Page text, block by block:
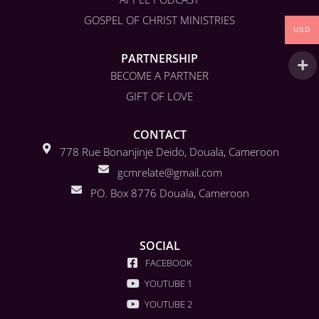
GOSPEL OF CHRIST MINISTRIES
PARTNERSHIP
BECOME A PARTNER
GIFT OF LOVE
CONTACT
778 Rue Bonanjinje Deido, Douala, Cameroon
gcmrelate@gmail.com
PO. Box 8776 Douala, Cameroon
SOCIAL
FACEBOOK
YOUTUBE 1
YOUTUBE 2
USD